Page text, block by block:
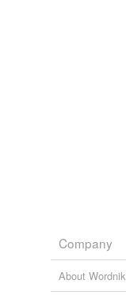
Company
About Wordnik